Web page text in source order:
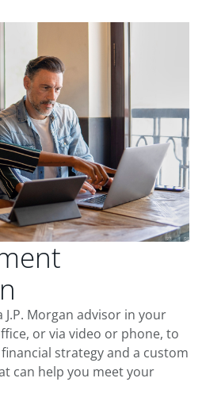
Morgan advisor in your
or via video or phone, to
strategy and a custom
can help you meet your